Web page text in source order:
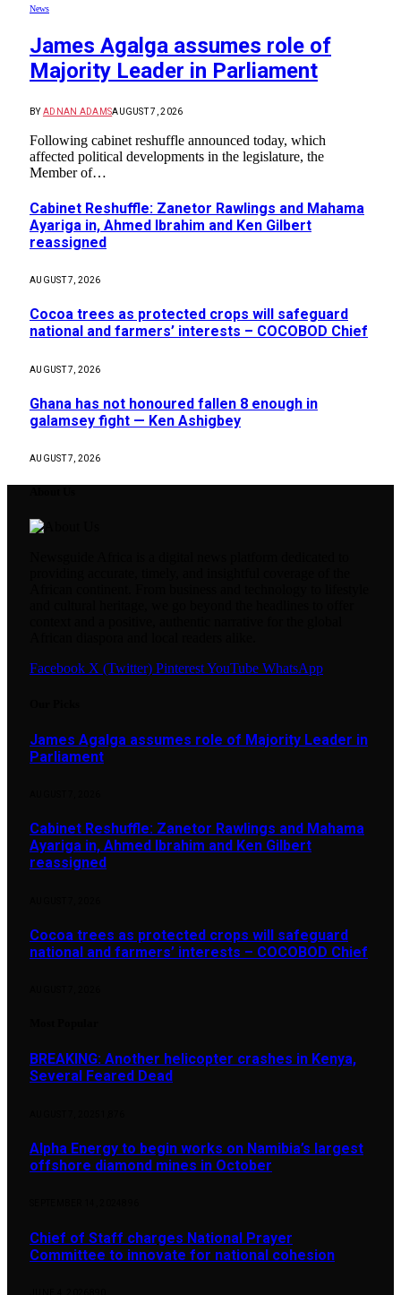
News
James Agalga assumes role of
Majority Leader in Parliament
BY ADNAN ADAMSAUGUST 7, 2026
Following cabinet reshuffle announced today, which
affected political developments in the legislature, the
Member of…
Cabinet Reshuffle: Zanetor Rawlings and Mahama
Ayariga in, Ahmed Ibrahim and Ken Gilbert
reassigned
AUGUST 7, 2026
Cocoa trees as protected crops will safeguard
national and farmers’ interests – COCOBOD Chief
AUGUST 7, 2026
Ghana has not honoured fallen 8 enough in
galamsey fight — Ken Ashigbey
AUGUST 7, 2026
Facebook X (Twitter) PinterestYouTube WhatsApp
James Agalga assumes role of Majority Leader in
Parliament
Cabinet Reshuffle: Zanetor Rawlings and Mahama
Ayariga in, Ahmed Ibrahim and Ken Gilbert
reassigned
Cocoa trees as protected crops will safeguard
national and farmers’ interests – COCOBOD Chief
BREAKING: Another helicopter crashes in Kenya,
Several Feared Dead
Alpha Energy to begin works on Namibia’s largest
offshore diamond mines in October
Chief of Staff charges National Prayer
Committee to innovate for national cohesion